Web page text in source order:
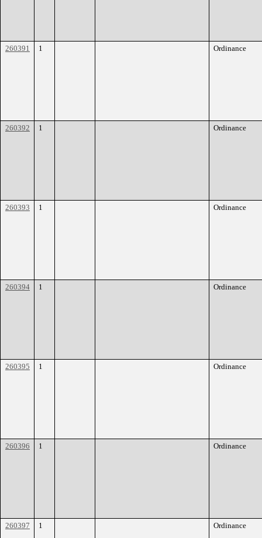
260391 1 Ordinance
260392 1 Ordinance
260393 1 Ordinance
260394 1 Ordinance
260395 1 Ordinance
260396 1 Ordinance
260397 1 Ordinance